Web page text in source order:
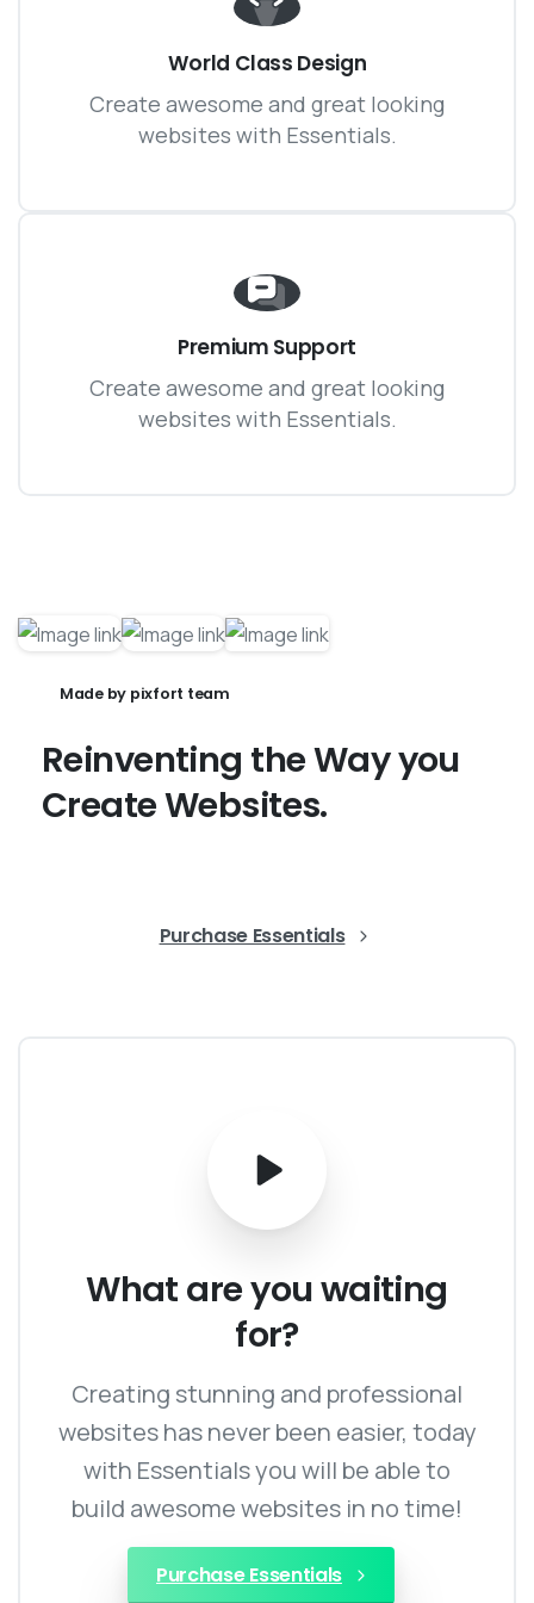
World Class Design
Create awesome and great looking
websites with Essentials.
Premium Support
Create awesome and great looking
websites with Essentials.
Made by pixfort team
Reinventing theWayyou
CreateWebsites.
Purchase Essentials
What areyouwaiting
for?
Creating stunning and professional
websites has never been easier, today
with Essentials you will be able to
build awesome websites in no time!
Purchase Essentials